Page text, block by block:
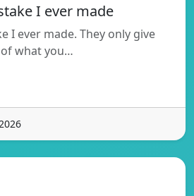
I ever made
I ever made. They only give
what you…